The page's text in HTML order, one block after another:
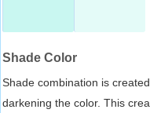
Shade Color
Shade combination is
darkening the color. This